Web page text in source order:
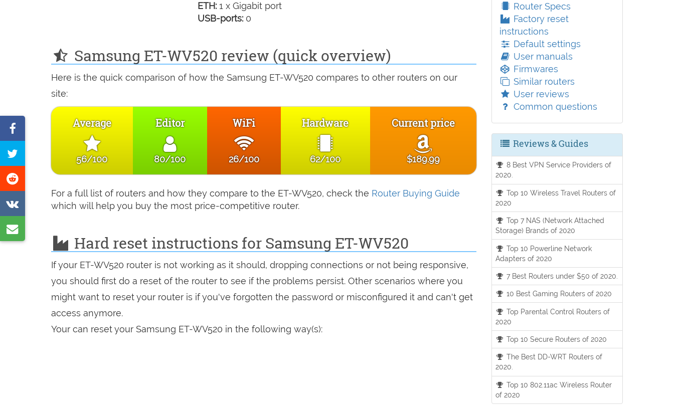
ETH: 1 x Gigabit port
USB-ports: 0
Samsung ET-WV520 review (quick overview)
Here is the quick comparison of how the Samsung ET-WV520 compares to other routers on our
site:
Average
56/100
Editor
80/100
WiFi
26/100
Hardware
62/100
Current price
$189.99
For a full list of routers and how they compare to the ET-WV520, check the Router Buying Guide
which will help you buy the most price-competitive router.
Hard reset instructions for Samsung ET-WV520
If your ET-WV520 router is not working as it should, dropping connections or not being responsive,
you should first do a reset of the router to see if the problems persist. Other scenarios where you
might want to reset your router is if you've forgotten the password or misconfigured it and can't get
access anymore.
Your can reset your Samsung ET-WV520 in the following way(s):
on
this
on
Reddit
on
VK
by
Router Specs
Factory reset
instructions
Default settings
User manuals
Firmwares
Similar routers
User reviews
Common questions
Reviews & Guides
8 Best VPN Service Providers of
2020.
Top 10 Wireless Travel Routers of
2020
Top 7 NAS (Network Attached
Storage) Brands of 2020
Top 10 Powerline Network
Adapters of 2020
7 Best Routers under $50 of 2020.
10 Best Gaming Routers of 2020
Top Parental Control Routers of
2020
Top 10 Secure Routers of 2020
The Best DD-WRT Routers of
2020.
Top 10 802.11ac Wireless Router
of 2020